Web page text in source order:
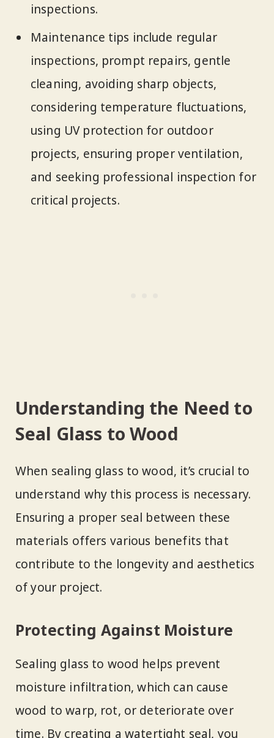
inspections.
Maintenance tips include regular
inspections, prompt repairs, gentle
cleaning, avoiding sharp objects,
considering temperature fluctuations,
using UV protection for outdoor
projects, ensuring proper ventilation,
and seeking professional inspection for
critical projects.
Understanding the Need to
Seal Glass to Wood
When sealing glass to wood, it’s crucial to
understand why this process is necessary.
Ensuring a proper seal between these
materials offers various benefits that
contribute to the longevity and aesthetics
of your project.
Protecting Against Moisture
Sealing glass to wood helps prevent
moisture infiltration, which can cause
wood to warp, rot, or deteriorate over
time. By creating a watertight seal, you